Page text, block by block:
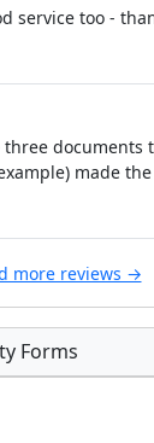
service too -
documents
made
more reviews →
Forms